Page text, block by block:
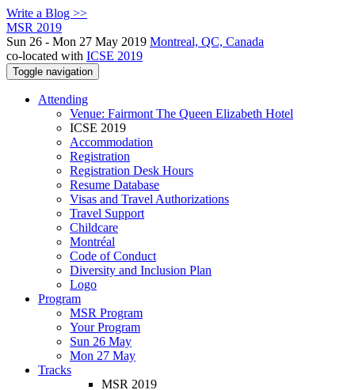
Write a Blog >>
MSR 2019
Sun 26 - Mon 27 May 2019 Montreal, QC, Canada
co-located with ICSE 2019
Toggle navigation
Attending
Venue: Fairmont The Queen Elizabeth Hotel
ICSE 2019
Accommodation
Registration
Registration Desk Hours
Resume Database
Visas and Travel Authorizations
Travel Support
Childcare
Montréal
Code of Conduct
Diversity and Inclusion Plan
Logo
Program
MSR Program
Your Program
Sun 26 May
Mon 27 May
Tracks
MSR 2019